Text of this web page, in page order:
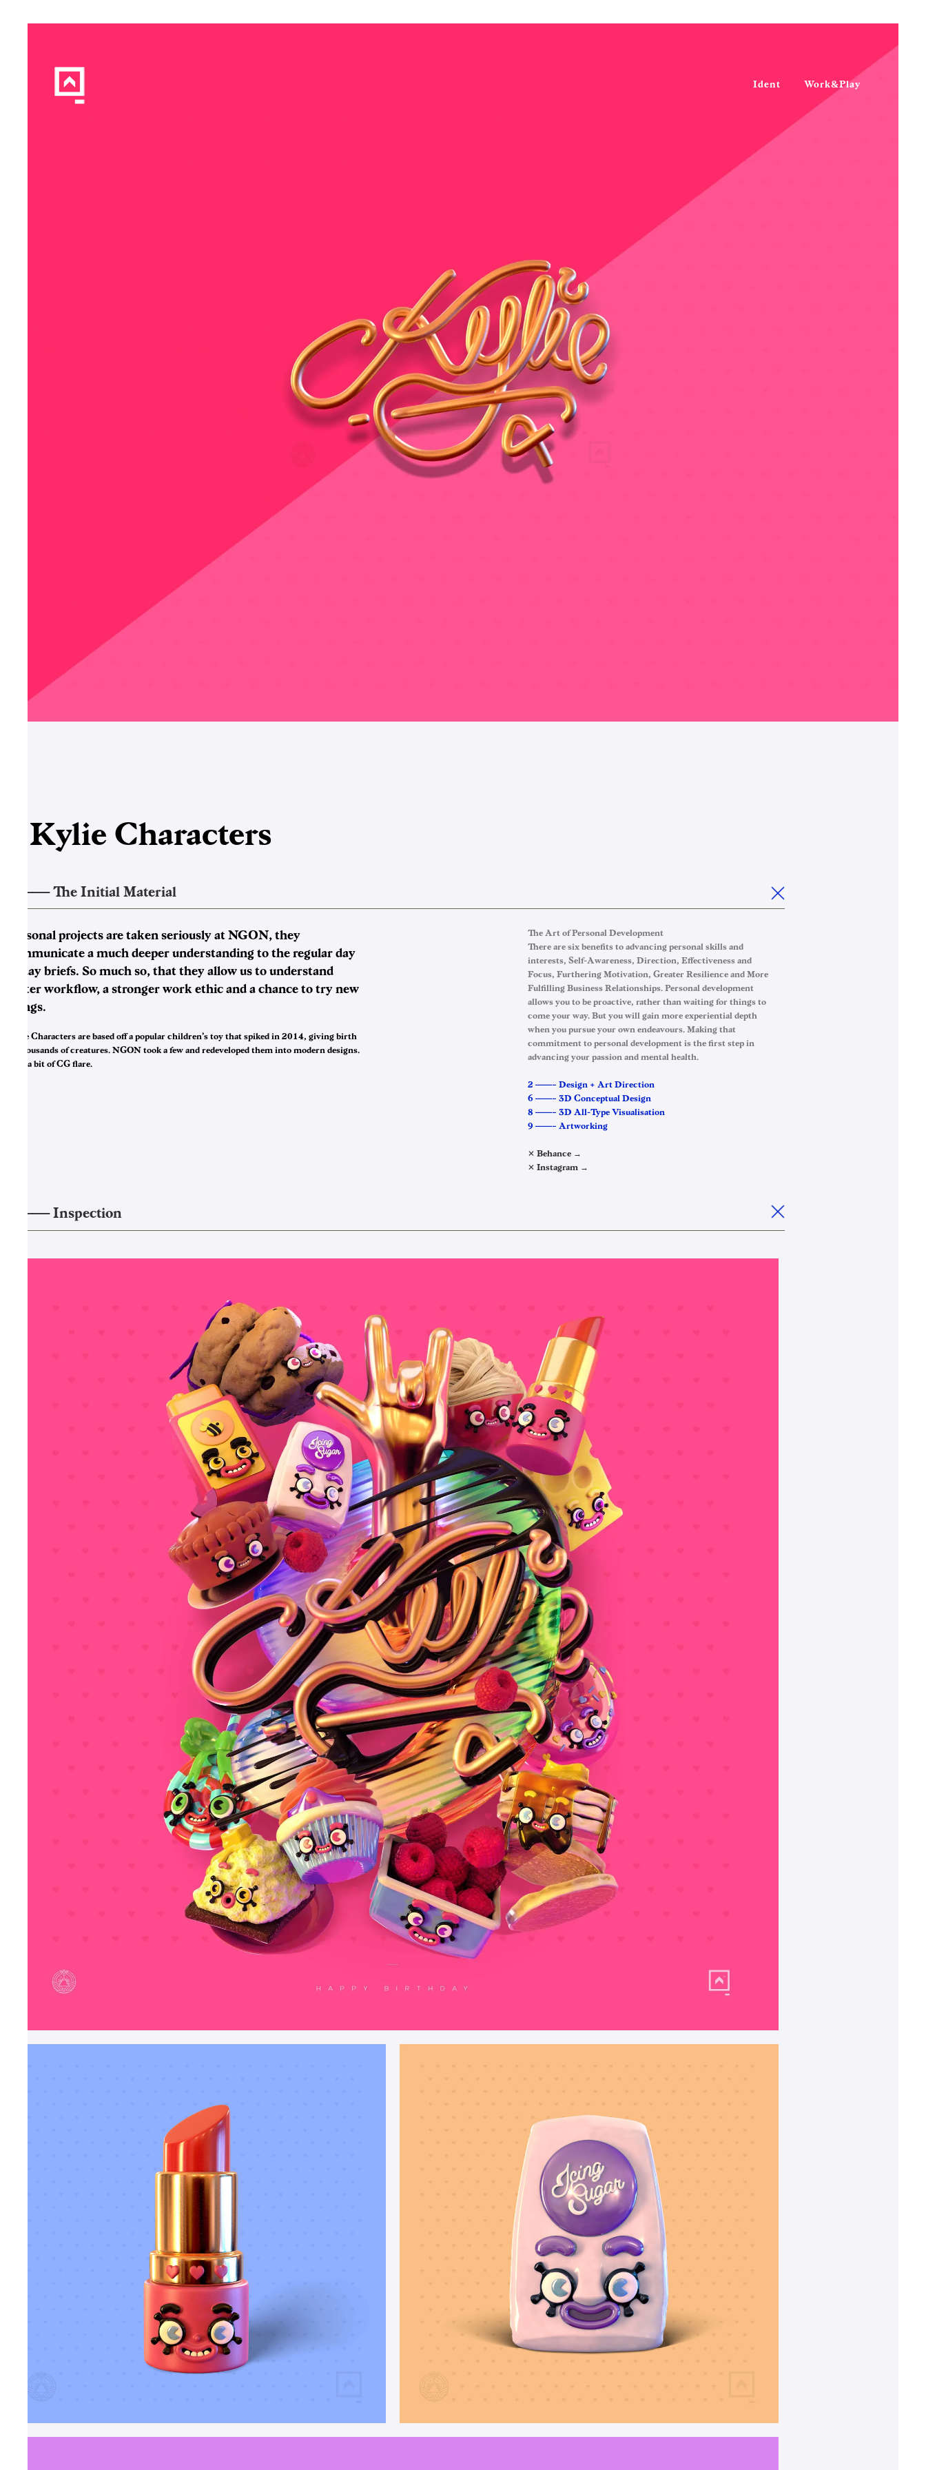
Ident Work&Play
Kylie Characters
——–The Initial Material
Personal projects are taken seriously at NGON, they
communicate a much deeper understanding to the regular day
to day briefs. So much so, that they allow us to understand
better workflow, a stronger work ethic and a chance to try new
things.
Kylie Characters are based off a popular children’s toy that spiked in 2014, giving birth
to thousands of creatures. NGON took a few and redeveloped them into modern designs…
with a bit of CG flare.
The Art of Personal Development
There are six benefits to advancing personal skills and
interests, Self-Awareness, Direction, Effectiveness and
Focus, Furthering Motivation, Greater Resilience and More
Fulfilling Business Relationships. Personal development
allows you to be proactive, rather than waiting for things to
come your way. But you will gain more experiential depth
when you pursue your own endeavours. Making that
commitment to personal development is the first step in
advancing your passion and mental health.
2 ——– Design + Art Direction
6 ——– 3D Conceptual Design
8 ——– 3D All-Type Visualisation
9 ——– Artworking
✕ Behance →
✕ Instagram →
——–Inspection